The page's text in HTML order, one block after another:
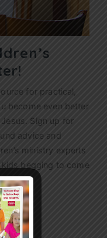
for practical,
become even better
Sign up for
advice and
ministry experts
kids begging to come